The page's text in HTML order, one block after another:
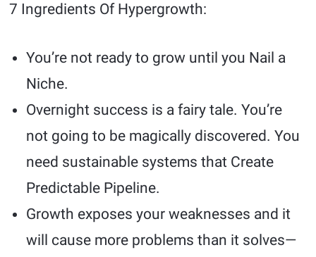
7 Ingredients Of Hypergrowth:
You’re not ready to grow until you Nail a
Niche.
Overnight success is a fairy tale. You’re
not going to be magically discovered. You
need sustainable systems that Create
Predictable Pipeline.
Growth exposes your weaknesses and it
will cause more problems than it solves—